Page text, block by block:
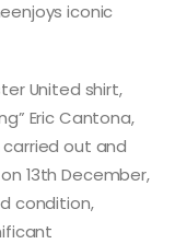
iconic
United shirt,
Eric Cantona,
carried out and
13th December,
condition,